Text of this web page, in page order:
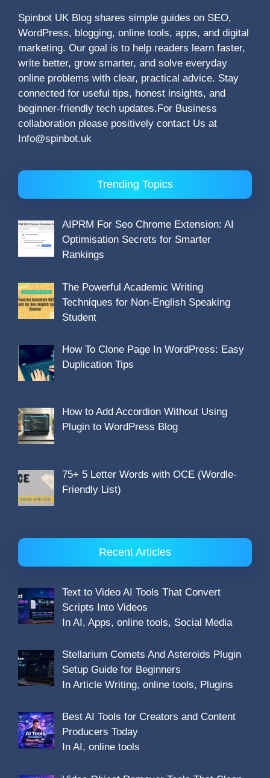
Spinbot UK Blog shares simple guides on SEO,
WordPress, blogging, online tools, apps, and digital
marketing. Our goal is to help readers learn faster,
write better, grow smarter, and solve everyday
online problems with clear, practical advice. Stay
connected for useful tips, honest insights, and
beginner-friendly tech updates.For Business
collaboration please positively contact Us at
Info@spinbot.uk
Trending Topics
AIPRM For Seo Chrome Extension: AI
Optimisation Secrets for Smarter
Rankings
The Powerful Academic Writing
Techniques for Non-English Speaking
Student
How To Clone Page In WordPress: Easy
Duplication Tips
How to Add Accordion Without Using
Plugin to WordPress Blog
75+ 5 Letter Words with OCE (Wordle-
Friendly List)
Recent Articles
Text to Video AI Tools That Convert
Scripts Into Videos
In AI, Apps, online tools, Social Media
Stellarium Comets And Asteroids Plugin
Setup Guide for Beginners
In Article Writing, online tools, Plugins
Best AI Tools for Creators and Content
Producers Today
In AI, online tools